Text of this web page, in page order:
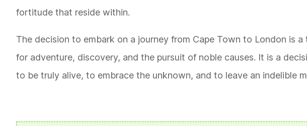
fortitude that reside within.
The decision to embark on a journey from Cape Town to London is
for adventure, discovery, and the pursuit of noble causes. It is a
to be truly alive, to embrace the unknown, and to leave an indelible